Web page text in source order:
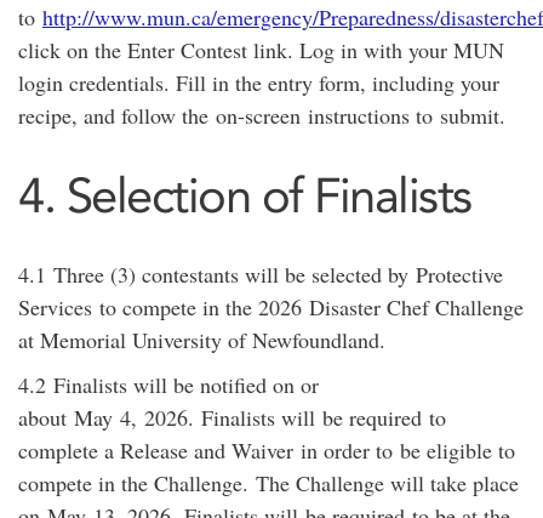
to http://www.mun.ca/emergency/Preparedness/
click on the Enter Contest link. Log in with your MUN
login credentials. Fill in the entry form, including your
recipe, and follow the on-screen instructions to submit.
4. Selection of Finalists
4.1 Three (3) contestants will be selected by Protective
Services to compete in the 2026 Disaster Chef Challenge
at Memorial University of Newfoundland.
4.2 Finalists will be notified on or
about May 4, 2026. Finalists will be required to
complete a Release and Waiver in order to be eligible to
compete in the Challenge. The Challenge will take place